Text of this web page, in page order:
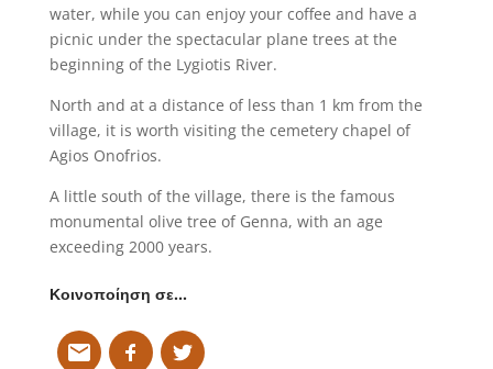
water, while you can enjoy your coffee and have a
picnic under the spectacular plane trees at the
beginning of the Lygiotis River.
North and at a distance of less than 1 km from the
village, it is worth visiting the cemetery chapel of
Agios Onofrios.
A little south of the village, there is the famous
monumental olive tree of Genna, with an age
exceeding 2000 years.
Κοινοποίηση σε…